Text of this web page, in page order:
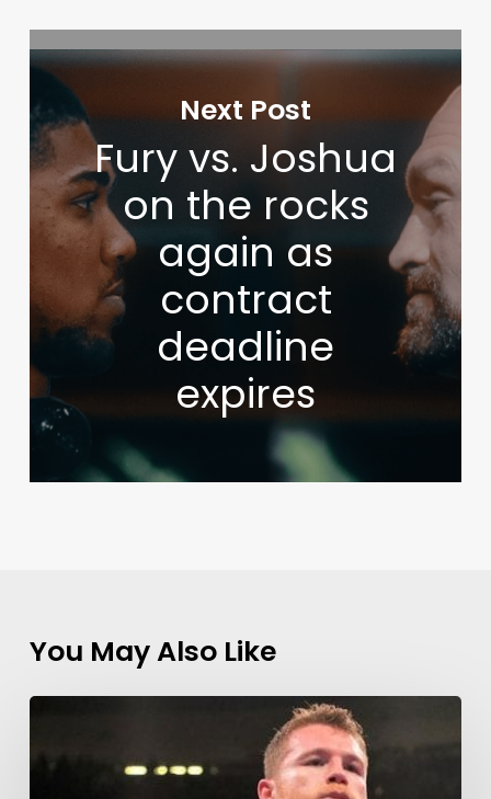
Next Post
Fury vs. Joshua
on the rocks
again as
contract
deadline
expires
You May Also Like